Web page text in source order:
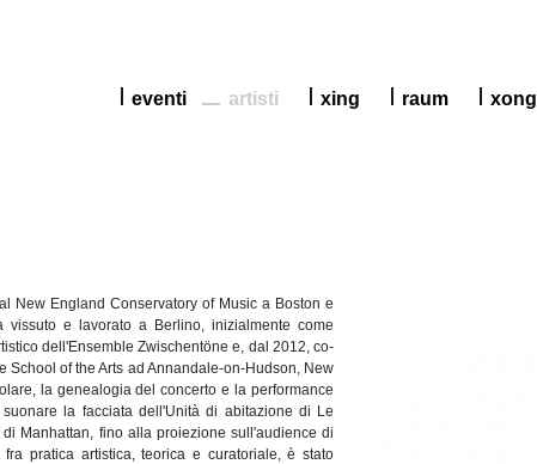
xong
raum
xing
artisti
eventi
al New England Conservatory of Music a Boston e
vissuto e lavorato a Berlino,inizialmente come
dell'Ensemble Zwischentöne e, dal 2012, co-
School of the Arts ad Annandale-on-Hudson, New
, la genealogiadel concerto e la performance
suonare la facciata dell'Unità di abitazione di Le
di Manhattan, fino alla proiezione sull'audience di
fra pratica artistica,teorica e curatoriale,è stato